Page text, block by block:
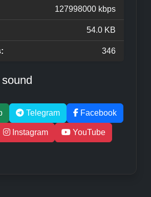
127998000 kbps
54.0 KB
346
Telegram Facebook
Instagram YouTube